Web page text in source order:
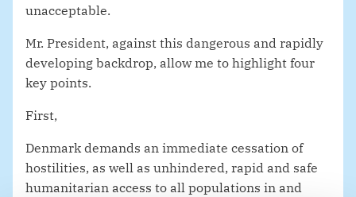
unacceptable.
Mr. President, against this dangerous and rapidly
developing backdrop, allow me to highlight four
key points.
First,
Denmark demands an immediate cessation of
hostilities, as well as unhindered, rapid and safe
humanitarian access to all populations in and